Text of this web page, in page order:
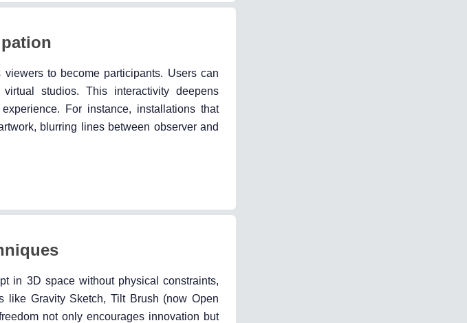
to become participants. Users can
studios. This interactivity deepens
For instance, installations that
blurring lines between observer and
in 3D space without physical constraints,
like Gravity Sketch, Tilt Brush (now Open
not only encourages innovation but